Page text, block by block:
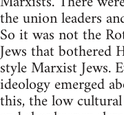
the union leaders
So it was not the
Jews that bothered
style Marxist Jews.
ideology emerged
this, the low